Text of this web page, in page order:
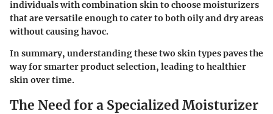
individuals with combination skin to choose moisturizers
that are versatile enough to cater to both oily and dry areas
without causing havoc.
In summary, understanding these two skin types paves the
way for smarter product selection, leading to healthier
skin over time.
The Need for a Specialized Moisturizer